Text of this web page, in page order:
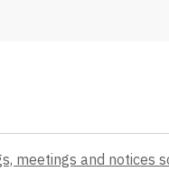
meetings and notices